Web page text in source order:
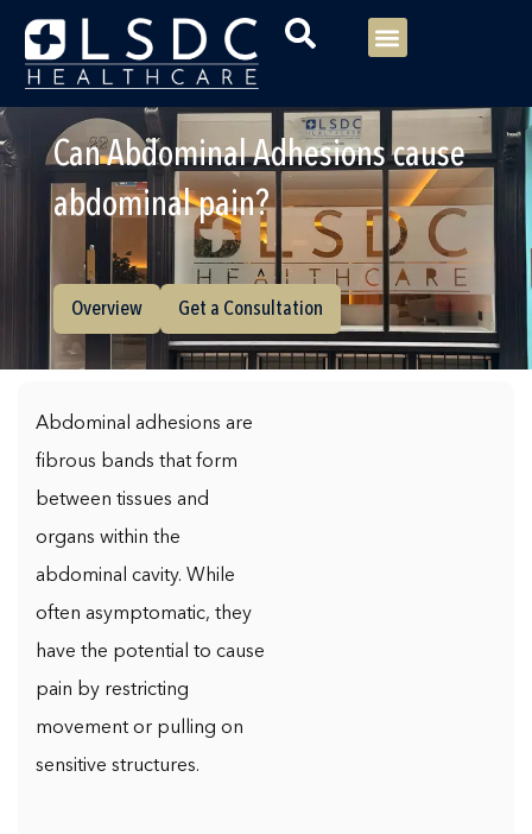
Menu
Can Abdominal Adhesions cause
abdominal pain?
Overview Get a Consultation
Abdominal adhesions are
fibrous bands that form
between tissues and
organs within the
abdominal cavity. While
often asymptomatic, they
have the potential to cause
pain by restricting
movement or pulling on
sensitive structures.